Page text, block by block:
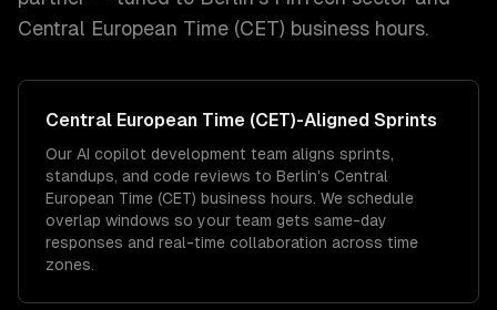
Central European Time (CET) business hours.
Central European Time (CET)-Aligned Sprints
Our AI copilot development team aligns sprints,
standups, and code reviews to Berlin's Central
European Time (CET) business hours. We schedule
overlap windows so your team gets same-day
responses and real-time collaboration across time
zones.